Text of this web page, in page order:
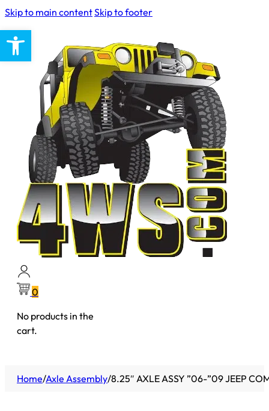
Open toolbar
Skip to main contentSkip to footer
0
No products in the
cart.
Home/Axle Assembly/8.25″ AXLE ASSY ”06-”09 JEEP